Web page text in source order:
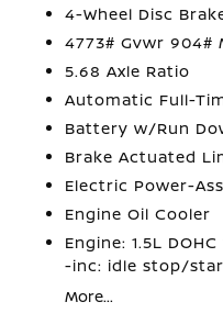
4-Wheel Disc
4773# Gvwr 904#
5.68 Axle Ratio
Automatic Full-
Battery w/Run
Brake Actuated
Electric Power-
Engine Oil Cooler
Engine: 1.5L
-inc: idle stop/
More...